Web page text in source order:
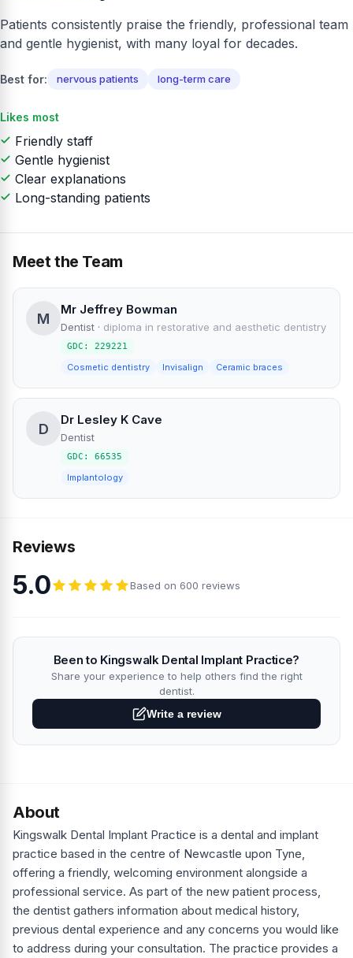
Patients consistently praise the friendly, professional team
and gentle hygienist, with many loyal for decades.
Best for: nervous patients long-term care
Likes most
Friendly staff
Gentle hygienist
Clear explanations
Long-standing patients
Meet the Team
M
Mr Jeffrey Bowman
Dentist · diploma in restorative and aesthetic dentistry
GDC: 229221
Cosmetic dentistry Invisalign Ceramic braces
D
Dr Lesley K Cave
Dentist
GDC: 66535
Implantology
Reviews
5.0 Based on 600 reviews
Been to Kingswalk Dental Implant Practice?
Share your experience to help others find the right
dentist.
Write a review
About
Kingswalk Dental Implant Practice is a dental and implant
practice based in the centre of Newcastle upon Tyne,
offering a friendly, welcoming environment alongside a
professional service. As part of the new patient process,
the dentist gathers information about medical history,
previous dental experience and any concerns you would like
to address during your consultation. The practice provides a